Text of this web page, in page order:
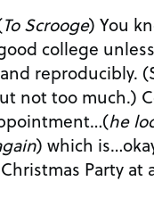
(To Scrooge) You know Tiny Tina won’t
college
(Scrooge looks kind
much.) Come, let us go to
he
) which is…okay, looks like we’re
Party at